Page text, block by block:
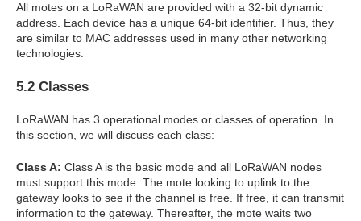
All motes on a LoRaWAN are provided with a 32-bit dynamic
address. Each device has a unique 64-bit identifier. Thus, they
are similar to MAC addresses used in many other networking
technologies.
5.2 Classes
LoRaWAN has 3 operational modes or classes of operation. In
this section, we will discuss each class:
Class A: Class A is the basic mode and all LoRaWAN nodes
must support this mode. The mote looking to uplink to the
gateway looks to see if the channel is free. If free, it can transmit
information to the gateway. Thereafter, the mote waits two